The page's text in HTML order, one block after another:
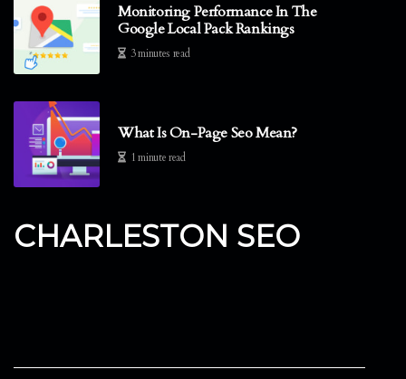
Monitoring Performance In The
Google Local Pack Rankings
3 minutes read
What Is On-Page Seo Mean?
1 minute read
CHARLESTON SEO